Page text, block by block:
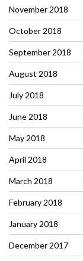
November 2018
October 2018
September 2018
August 2018
July 2018
June 2018
May 2018
April 2018
March 2018
February 2018
January 2018
December 2017